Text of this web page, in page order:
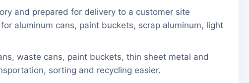
and prepared for delivery to a customer site
aluminum cans, paint buckets, scrap aluminum, light
waste cans, paint buckets, thin sheet metal and
sorting and recycling easier.